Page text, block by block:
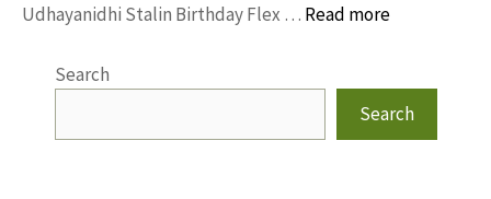
Udhayanidhi Stalin Birthday Flex … Read more
Search
Search